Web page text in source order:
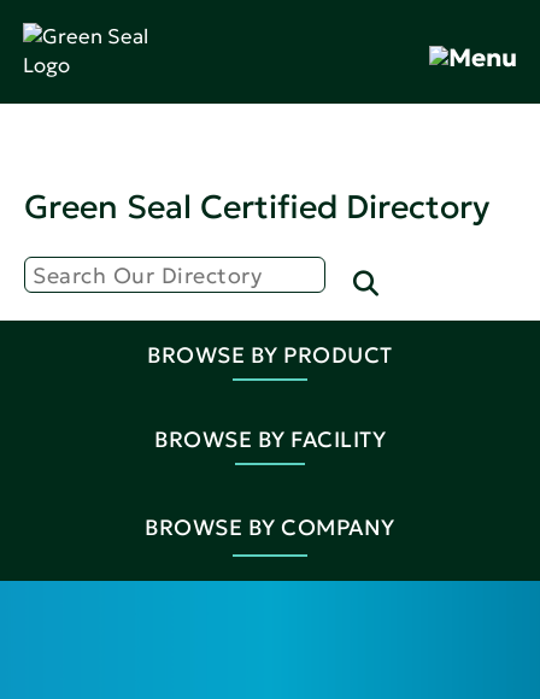
Green Seal Certified Directory
BROWSE BY PRODUCT
BROWSE BY FACILITY
BROWSE BY COMPANY